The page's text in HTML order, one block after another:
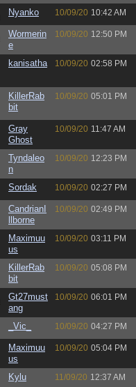
Nyanko 10/09/20 10:42 AM
Wormerin
e
10/09/20 12:50 PM
kanisatha 10/09/20 02:58 PM
KillerRab
bit
10/09/20 05:01 PM
Gray
Ghost
10/09/20 11:47 AM
Tyndaleo
n
10/09/20 12:23 PM
Sordak 10/09/20 02:27 PM
CandrianI
llborne
10/09/20 02:49 PM
Maximuu
us
10/09/20 03:11 PM
KillerRab
bit
10/09/20 05:08 PM
Gt27must
ang
10/09/20 06:01 PM
_Vic_ 10/09/20 04:27 PM
Maximuu
us
10/09/20 05:04 PM
Kylu 11/09/20 12:37 AM